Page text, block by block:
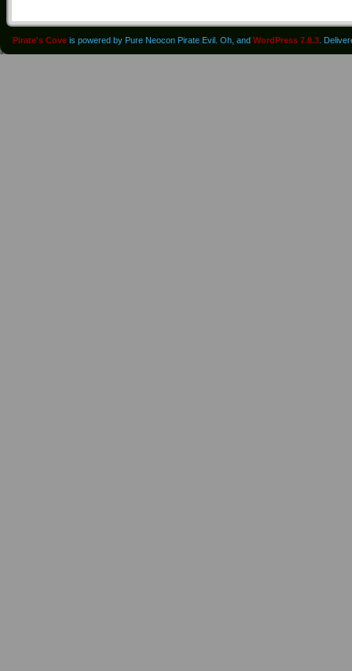
Pirate's Cove is powered by Pure Neocon Pirate Evil. Oh, and WordPress 7.0.3 .